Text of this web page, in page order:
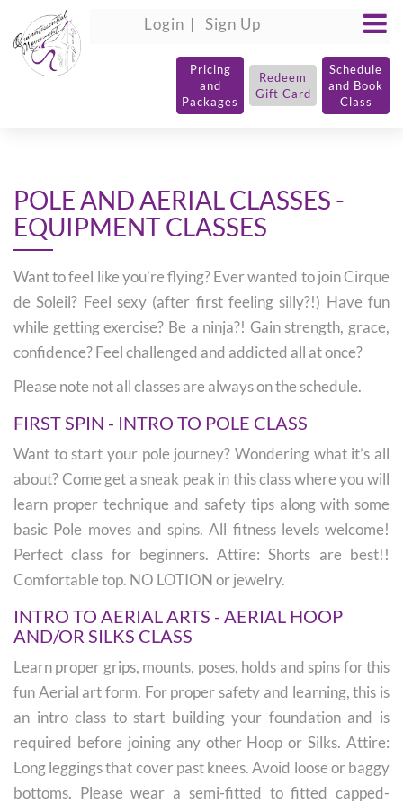
Login Sign Up
Pricing
and
Packages
Redeem
Gift Card
Schedule
and Book
Class
POLE AND AERIAL CLASSES -
EQUIPMENT CLASSES
Want to feel like you’re flying? Ever wanted to join Cirque
de Soleil? Feel sexy (after first feeling silly?!) Have fun
while getting exercise? Be a ninja?! Gain strength, grace,
confidence? Feel challenged and addicted all at once?
Please note not all classes are always on the schedule.
FIRST SPIN - INTRO TO POLE CLASS
Want to start your pole journey? Wondering what it’s all
about? Come get a sneak peak in this class where you will
learn proper technique and safety tips along with some
basic Pole moves and spins. All fitness levels welcome!
Perfect class for beginners. Attire: Shorts are best!!
Comfortable top. NO LOTION or jewelry.
INTRO TO AERIAL ARTS - AERIAL HOOP
AND/OR SILKS CLASS
Learn proper grips, mounts, poses, holds and spins for this
fun Aerial art form. For proper safety and learning, this is
an intro class to start building your foundation and is
required before joining any other Hoop or Silks. Attire:
Long leggings that cover past knees. Avoid loose or baggy
bottoms. Please wear a semi-fitted to fitted capped-